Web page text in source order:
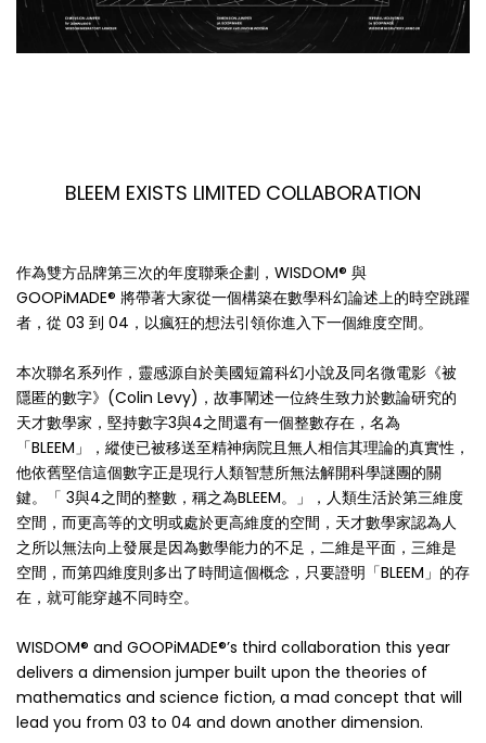
BLEEM EXISTS LIMITED COLLABORATION
作為雙方品牌第三次的年度聯乘企劃，WISDOM® 與
GOOPiMADE® 將帶著大家從一個構築在數學科幻論述上的時空跳躍
者，從 03 到 04，以瘋狂的想法引領你進入下一個維度空間。
本次聯名系列作，靈感源自於美國短篇科幻小說及同名微電影《被
隱匿的數字》(Colin Levy)，故事闡述一位終生致力於數論研究的
天才數學家，堅持數字3與4之間還有一個整數存在，名為
「BLEEM」，縱使已被移送至精神病院且無人相信其理論的真實性，
他依舊堅信這個數字正是現行人類智慧所無法解開科學謎團的關
鍵。「 3與4之間的整數，稱之為BLEEM。」，人類生活於第三維度
空間，而更高等的文明或處於更高維度的空間，天才數學家認為人
之所以無法向上發展是因為數學能力的不足，二維是平面，三維是
空間，而第四維度則多出了時間這個概念，只要證明「BLEEM」的存
在，就可能穿越不同時空。
WISDOM® and GOOPiMADE®’s third collaboration this year
delivers a dimension jumper built upon the theories of
mathematics and science fiction, a mad concept that will
lead you from 03 to 04 and down another dimension.